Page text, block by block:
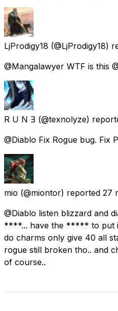
LjProdigy18 (@LjProdigy18)
@Mangalawyer WTF is this
R U N Ǝ (@texnolyze)
@Diablo Fix Rogue bug. Fix
mio (@miontor) reported 27
@Diablo listen blizzard and
****... have the ***** to put
do charms only give 40 all
rogue still broken tho.. and
of course..